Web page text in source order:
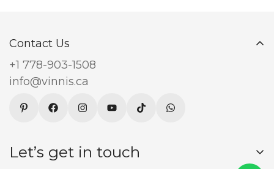
Let’s get in touch
Contact Us
+1 778-903-1508
info@vinnis.ca